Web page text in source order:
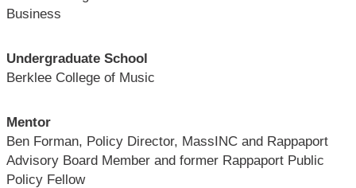
Business
Undergraduate School
Berklee College of Music
Mentor
Ben Forman, Policy Director, MassINC and Rappaport
Advisory Board Member and former Rappaport Public
Policy Fellow